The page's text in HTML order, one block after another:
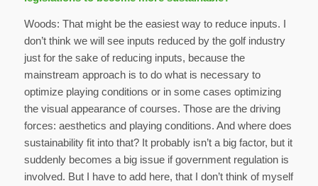
Woods: That might be the easiest way to reduce inputs. I
don’t think we will see inputs reduced by the golf industry
just for the sake of reducing inputs, because the
mainstream approach is to do what is necessary to
optimize playing conditions or in some cases optimizing
the visual appearance of courses. Those are the driving
forces: aesthetics and playing conditions. And where does
sustainability fit into that? It probably isn’t a big factor, but it
suddenly becomes a big issue if government regulation is
involved. But I have to add here, that I don’t think of myself